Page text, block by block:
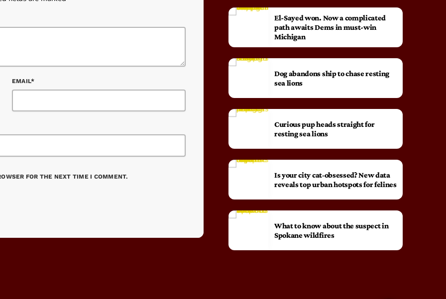
EMAIL*
FOR THE NEXT TIME I COMMENT.
El-Sayed won. Now a complicated
path awaits Dems in must-win
Michigan
Dog abandons ship to chase resting
sea lions
Curious pup heads straight for
resting sea lions
Is your city cat‑obsessed? New data
reveals top urban hotspots for felines
What to know about the suspect in
Spokane wildfires